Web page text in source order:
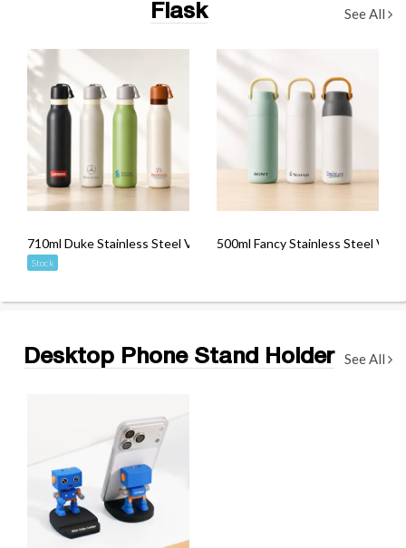
Flask See All
710ml Duke Stainless Steel Vacuum Flask
Stock
500ml Fancy Stainless Steel
Desktop Phone Stand Holder See All